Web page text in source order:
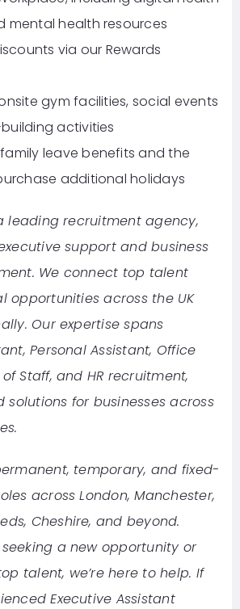
mental health resources
via our Rewards
gym facilities, social events
activities
leave benefits and the
additional holidays
leading recruitment agency,
support and business
We connect top talent
opportunities across the UK
Our expertise spans
Personal Assistant, Office
Staff, and HR recruitment,
solutions for businesses across
temporary, and fixed-
across London, Manchester,
Cheshire, and beyond.
seeking a new opportunity or
talent, we’re here to help. If
Executive Assistant